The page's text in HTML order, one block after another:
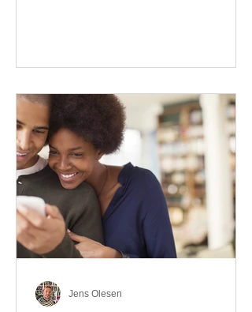
associated with different cases. In
most effective way to learn and
use them. Your complete guide to
prepositions in German Before
discussing the prepositions you
need to learn, let me give you
some advice. Students often get
really confused about the four
cases in
Jens Olesen